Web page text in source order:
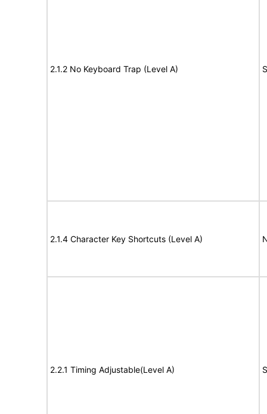
2.1.2 No Keyboard Trap (Level A)
2.1.4 Character Key Shortcuts (Level A)
2.2.1 Timing Adjustable(Level A)